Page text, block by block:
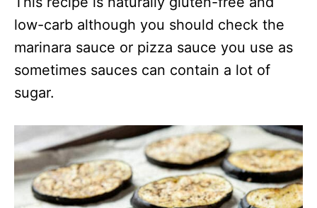
low-carb although you should check the
marinara sauce or pizza sauce you use as
sometimes sauces can contain a lot of
sugar.